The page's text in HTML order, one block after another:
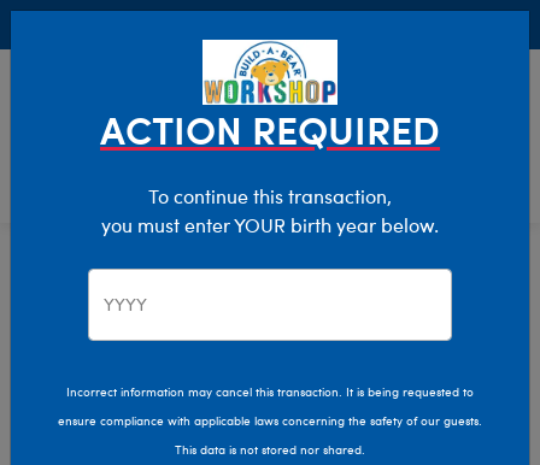
Characters & Collections
Pop Culture, Sports & More
ACTION REQUIRED
To continue this transaction,
you must enter YOUR birth year below.
Incorrect information may cancel this transaction. It is being requested to
ensure compliance with applicable laws concerning the safety of our guests.
This data is not stored nor shared.